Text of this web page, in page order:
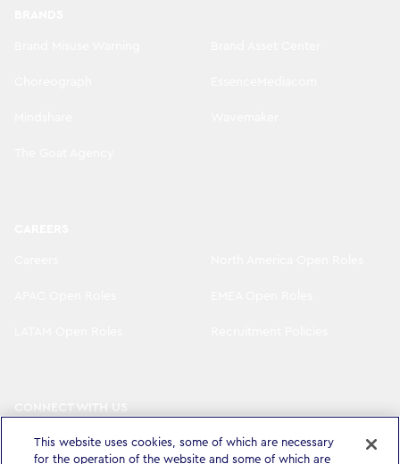
CONNECT WITH US
LinkedIn Instagram
This website uses cookies, some of which are necessary
for the operation of the website and some of which are